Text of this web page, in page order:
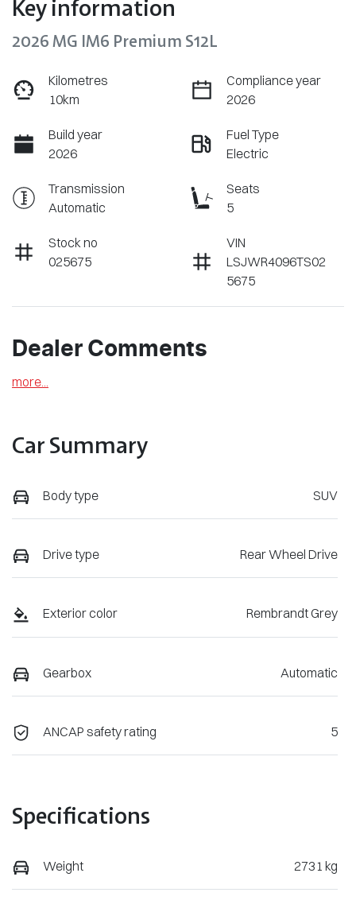
Key information
2026 MG IM6 Premium S12L
Kilometres
10km
Compliance year
2026
Build year
2026
Fuel Type
Electric
Transmission
Automatic
Seats
5
Stock no
025675
VIN
LSJWR4096TS02
5675
Dealer Comments
more
Car Summary
Body type SUV
Drive type Rear Wheel Drive
Exterior color Rembrandt Grey
Gearbox Automatic
ANCAP safety rating 5
Specifications
Weight 2731 kg